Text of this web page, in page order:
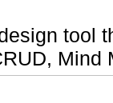
tool
Mind